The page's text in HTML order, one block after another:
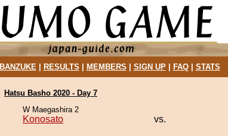
BANZUKE| RESULTS MEMBERS SIGN UP| FAQ| STATS
Hatsu Basho 2020 - Day 7
W Maegashira 2
Konosato vs.